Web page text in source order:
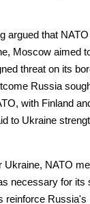
argued that
Moscow aimed
threat on its
Russia
with Finland
to Ukraine
Ukraine, NATO
necessary for its
Russia's